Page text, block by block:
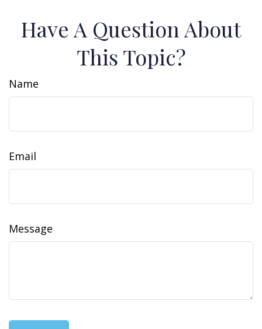
Have A Question About
This Topic?
Name
Email
Message